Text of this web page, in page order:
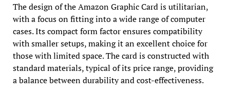
The design of the Amazon Graphic Card is utilitarian,
with a focus on fitting into a wide range of computer
cases. Its compact form factor ensures compatibility
with smaller setups, making it an excellent choice for
those with limited space. The card is constructed with
standard materials, typical of its price range, providing
a balance between durability and cost-effectiveness.